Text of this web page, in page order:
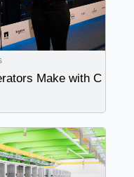
Make with C